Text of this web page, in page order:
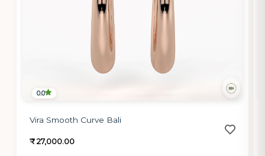
0.0
Vira Smooth Curve Bali
₹ 27,000.00